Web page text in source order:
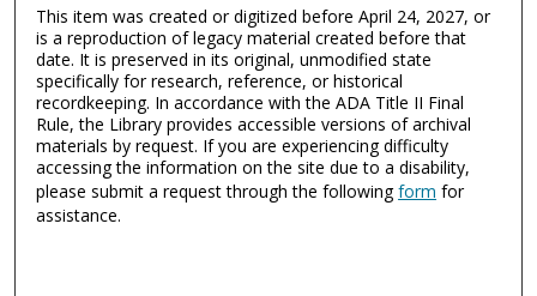
This item was created or digitized before April 24, 2027, or
is a reproduction of legacy material created before that
date. It is preserved in its original, unmodified state
specifically for research, reference, or historical
recordkeeping. In accordance with the ADA Title II Final
Rule, the Library provides accessible versions of archival
materials by request. If you are experiencing difficulty
accessing the information on the site due to a disability,
please submit a request through the followingform for
assistance.